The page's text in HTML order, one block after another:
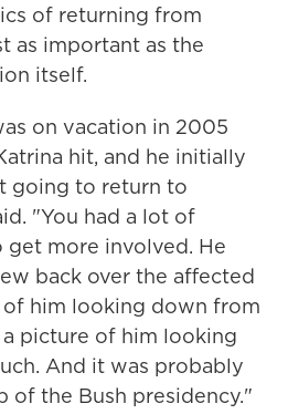
of returning from
as important as the
itself.
on vacation in 2005
hit, and he initially
going to return to
"You had a lot of
more involved. He
back over the affected
of him looking down from
picture of him looking
And it was probably
the Bush presidency."